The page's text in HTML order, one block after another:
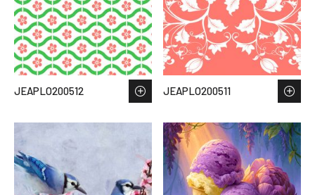
JEAPLO200512 JEAPLO200511